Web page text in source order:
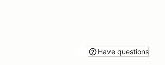
Have questions